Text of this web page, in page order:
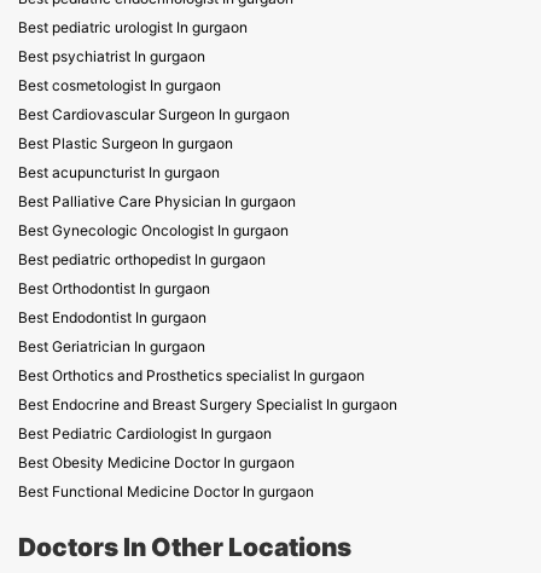
Best pediatric urologist In gurgaon
Best psychiatrist In gurgaon
Best cosmetologist In gurgaon
Best Cardiovascular Surgeon In gurgaon
Best Plastic Surgeon In gurgaon
Best acupuncturist In gurgaon
Best Palliative Care Physician In gurgaon
Best Gynecologic Oncologist In gurgaon
Best pediatric orthopedist In gurgaon
Best Orthodontist In gurgaon
Best Endodontist In gurgaon
Best Geriatrician In gurgaon
Best Orthotics and Prosthetics specialist In gurgaon
Best Endocrine and Breast Surgery Specialist In gurgaon
Best Pediatric Cardiologist In gurgaon
Best Obesity Medicine Doctor In gurgaon
Best Functional Medicine Doctor In gurgaon
Doctors In Other Locations